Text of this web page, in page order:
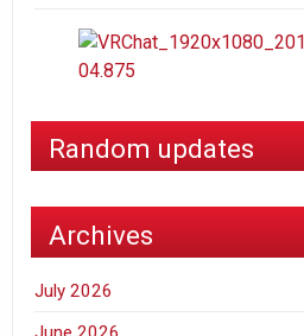
Random updates
Archives
July 2026